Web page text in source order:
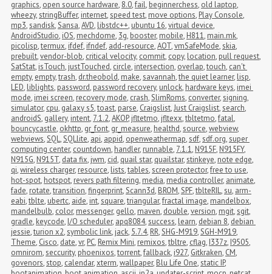
graphics, open source hardware, 8.0,fail, beginnerchess, old laptop,
wheezy,stringBuffer, internet,speed test, move options, Play Console,
mp3,sandisk,Sansa,AVD, libstdc++, ubuntu 16,virtual device,
AndroidStudio, iOS, mechdome, 3g, booster, mobile, H811, main.mk,
picolisp,termux, ifdef, ifndef, add-resource,AOT,vmSafeMode,skia,
prebuilt,vendor-blob, critical velocity, commit, copy, location, pull request,
SatStat, isTouch, justTouched, circle, intersection, overlap,touch, can't
empty, empty,trash, dr.theobold, make,savannah,the quiet learner, lisp,
LED, liblights, password, password recovery, unlock, hardware keys, imei
mode, imei screen, recovery mode, crash,SlimRoms, converter,signing,
simulator, cpu, galaxy s5,toast, parse, Craigslist,Just Craigslist,search,
androidS, gallery, intent, 7.1.2,AKOP, jfltetmo, jfltexx,tbltetmo,fatal,
bouncycastle, okhttp, gr_font, gr_measure, healthd,source,webview,
webviews,SQL,SQLlite, api, appid, openweathermap,sdf,sdf.org,super
computing center, countdown, handler, runnable, 7.1.1, N915F, N915FY,
N915G, N915T, data fix, jwm, cid, quail star, quailstar,stinkeye, note edge,
qi,wireless charger, resource, lists,tables,screen protector,free to use,
hot-spot, hotspot, revers path filtering, media, media controller, animate,
fade, rotate,transition,fingerprint,Scann3d, BROM,SPF,tblteRIL,su, arm-
eabi,tblte, ubertc, aide, int,square,triangular,fractal image, mandelbox,
mandelbulb, color, messenger, gello, maven, double,version, mgit,sgit,
gradle, keycode, I/O scheduler, apq8084,success, learn, debian 8, debian
jessie,turion x2,symbolic link, jack, 5.7.4, RR,SHG-M919,SGH-M919,
Theme, Cisco, date,vr, PC, Remix Mini, remixos,tbltre, cflag, I337z, I9505,
omnirom,seccurity, phoenixos,torrent,fallback, i927, Gitkraken, CM,
govenors,stop, calendar,xterm,wallpaper, Blu Life One,static IP,